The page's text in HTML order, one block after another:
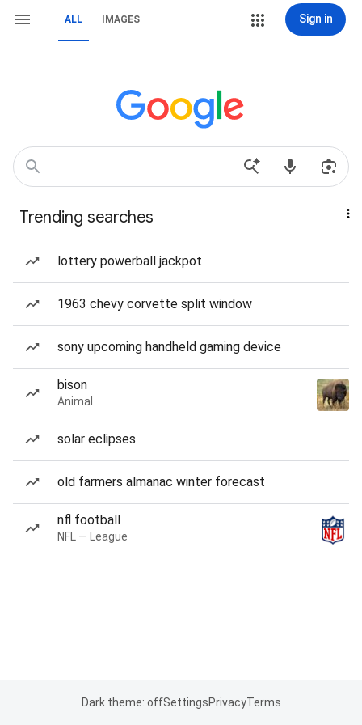
ALL IMAGES Sign in
Trending searches
lottery powerball jackpot
1963 chevy corvette split window
sony upcoming handheld gaming device
bison
Animal
solar eclipses
old farmers almanac winter forecast
nfl football
NFL — League
Dark theme: offSettingsPrivacyTerms